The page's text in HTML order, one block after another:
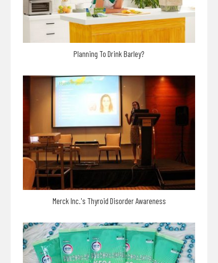
Planning To Drink Barley?
Merck Inc.'s Thyroid Disorder Awareness